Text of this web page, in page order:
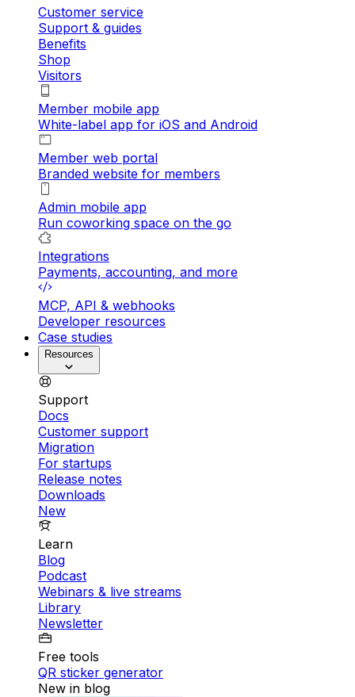
Customer service
Support & guides
Benefits
Shop
Visitors
Member mobile app
White-label app for iOS and Android
Member web portal
Branded website for members
Admin mobile app
Run coworking space on the go
Integrations
Payments, accounting, and more
MCP, API & webhooks
Developer resources
Case studies
Resources
Support
Docs
Customer support
Migration
For startups
Release notes
Downloads
New
Learn
Blog
Podcast
Webinars & live streams
Library
Newsletter
Free tools
QR sticker generator
New in blog